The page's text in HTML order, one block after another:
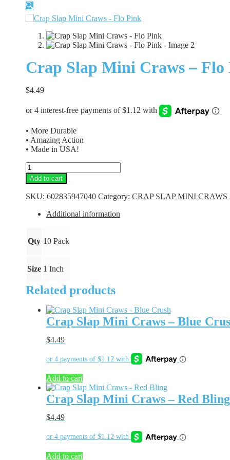
🔍
Crap Slap Mini Craws – Flo
$4.49
• More Durable
• Amazing Action
• Made in USA!
Crap
Slap
Mini
Craws
Add to cart
SKU: 602835947040 Category: CRAP SLAP MINI CRAWS
Additional information
Qty 10 Pack
Size 1 Inch
Related products
Crap Slap Mini Craws – Blue
$4.49
Add to cart
Crap Slap Mini Craws – Red Bling
$4.49
Add to cart